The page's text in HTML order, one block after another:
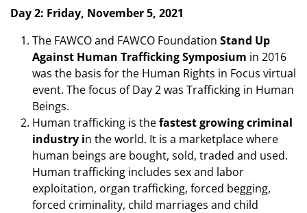
Day 2: Friday, November 5, 2021
The FAWCO and FAWCO Foundation Stand Up
Against Human Trafficking Symposium in 2016
was the basis for the Human Rights in Focus virtual
event. The focus of Day 2 was Trafficking in Human
Beings.
Human trafficking is thefastest growing criminal
industry in the world. It is a marketplace where
human beings are bought, sold, traded and used.
Human trafficking includes sex and labor
exploitation, organ trafficking, forced begging,
forced criminality, child marriages and child